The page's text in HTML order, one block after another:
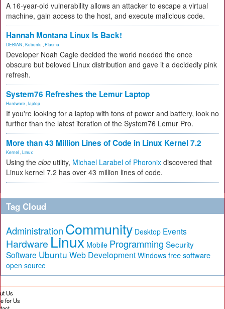
A 16-year-old vulnerability allows an attacker to escape a virtual
machine, gain access to the host, and execute malicious code.
Hannah Montana Linux Is Back!
DEBIAN Kubuntu Plasma
Developer Noah Cagle decided the world needed the once
obscure but beloved Linux distribution and gave it a decidedly pink
refresh.
System76 Refreshes the Lemur Laptop
Hardware laptop
If you're looking for a laptop with tons of power and battery, look no
further than the latest iteration of the System76 Lemur Pro.
More than 43 Million Lines of Code in Linux Kernel 7.2
Kernel Linux
Using the cloc utility, Michael Larabel of Phoronix discovered that
Linux kernel 7.2 has over 43 million lines of code.
Tag Cloud
Administration Community Desktop Events
Hardware Linux Mobile Programming Security
Software Ubuntu Web Development Windows free software
open source
Us
for Us